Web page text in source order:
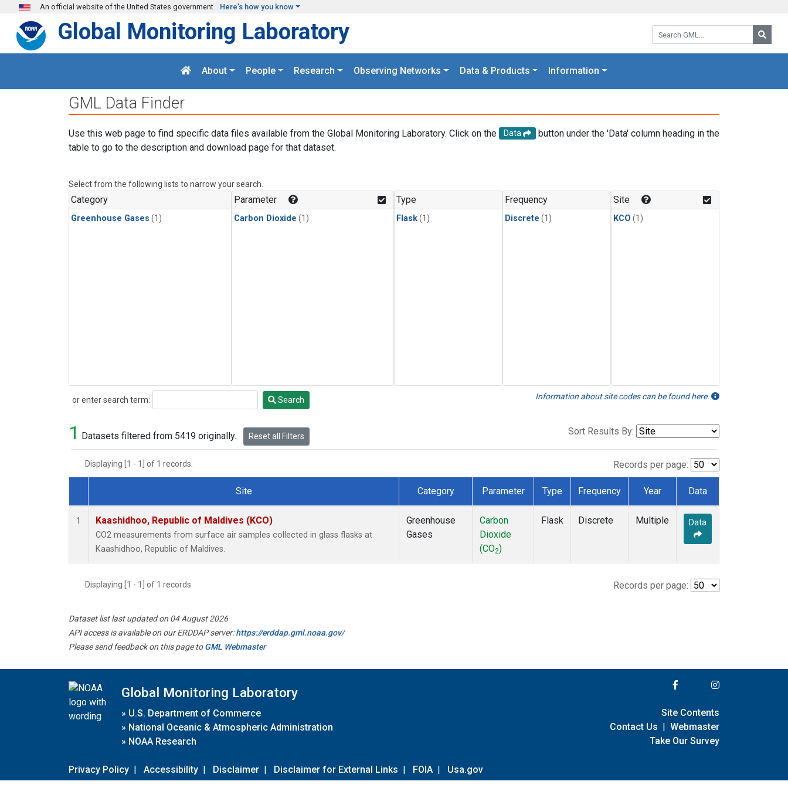
Skip to main content
An official website of the United States government Here's how you know
Search GML:
Global Monitoring Laboratory
About People Research Observing Networks Data & Products Information
GML Data Finder
Use this web page to find specific data files available from the Global Monitoring Laboratory. Click on the Data
button under the 'Data' column heading in the
table to go to the description and download page for that dataset.
Select from the following lists to narrow your search.
Category
Greenhouse Gases (1)
Parameter
Carbon Dioxide (1)
Type
Flask(1)
Frequency
Discrete (1)
Site
KCO (1)
or enter search term:
Search Search Information about site codes can be found here.
1 Datasets filtered from 5419 originally. Reset all Filters Sort Results By:
Displaying [1 - 1] of 1 records. Records per page:
Dataset Number
Site Category Parameter Type Frequency Year Data
1 Kaashidhoo, Republic of Maldives (KCO)
CO2 measurements from surface air samples collected in glass flasks at
Kaashidhoo, Republic of Maldives.
Greenhouse
Gases
Carbon
Dioxide
(CO2)
Flask Discrete Multiple Data
Displaying [1 - 1] of 1 records. Records per page:
Dataset list last updated on 04 August 2026
API access is available on our ERDDAP server:https://erddap.gml.noaa.gov/
Please send feedback on this page toGML Webmaster
Global Monitoring Laboratory
» U.S. Department of Commerce
» National Oceanic & Atmospheric Administration
» NOAA Research
Privacy Policy | Accessibility | Disclaimer | Disclaimer for External Links | FOIA | Usa.gov
Site Contents
Contact Us | Webmaster
Take Our Survey